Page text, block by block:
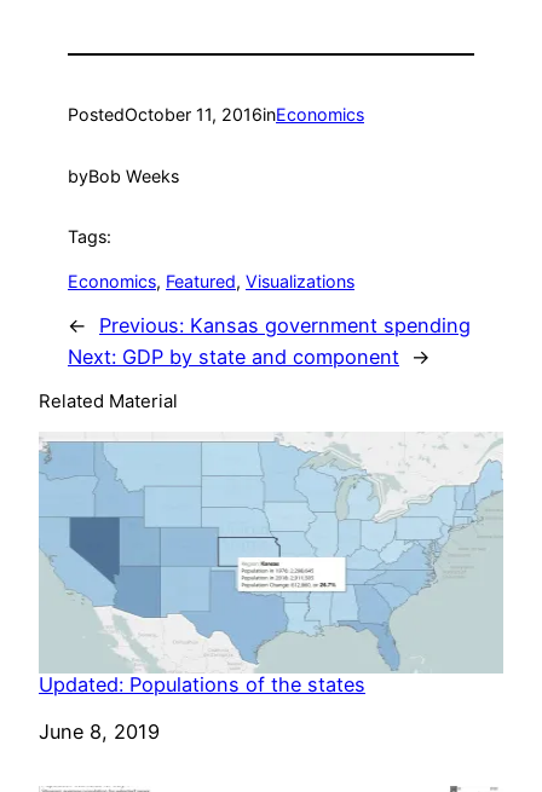
PostedOctober 11, 2016inEconomics
byBob Weeks
Tags:
Economics, Featured, Visualizations
← Previous: Kansas government spending
Next: GDP by state and component →
Related Material
Updated: Populations of the states
Date
June 8, 2019